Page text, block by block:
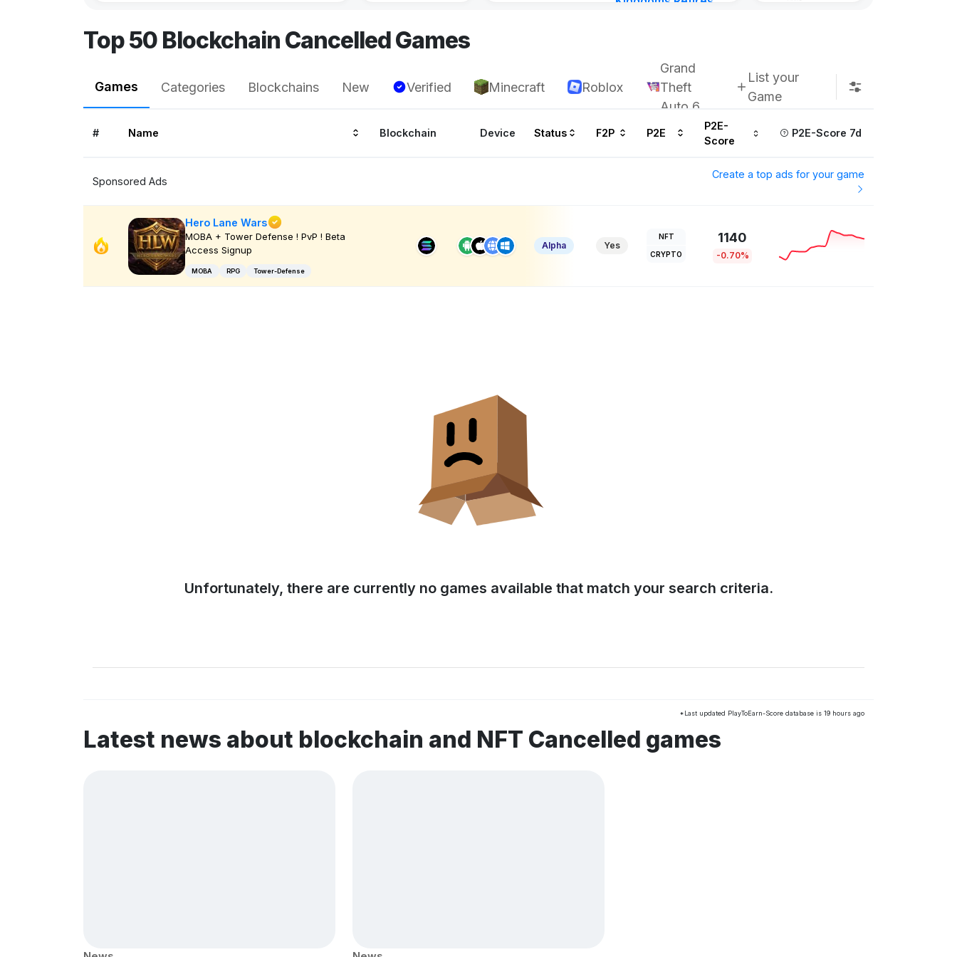
Top 50 Blockchain Cancelled Games
Games Categories Blockchains New Verified Minecraft Roblox
Grand
Theft
Auto 6
List your
Game
# Name Blockchain Device Status F2P P2E
P2E-
Score
P2E-Score 7d
Sponsored Ads
Create a top ads for your game
Hero Lane Wars
MOBA + Tower Defense ! PvP ! Beta
Access Signup
MOBA RPG Tower-Defense
Alpha Yes
NFT
CRYPTO
1140
-0.70%
Unfortunately, there are currently no games available that match your search criteria.
*Last updated PlayToEarn-Score database is 19 hours ago
Latest news about blockchain and NFT Cancelled games